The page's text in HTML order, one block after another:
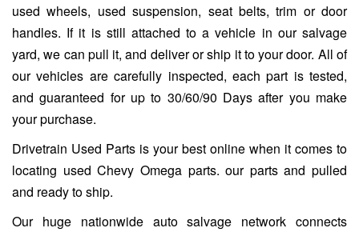
used wheels, used suspension, seat belts, trim or door
handles. If it is still attached to a vehicle in our salvage
yard, we can pull it, and deliver or ship it to your door. All of
our vehicles are carefully inspected, each part is tested,
and guaranteed for up to 30/60/90 Days after you make
your purchase.
Drivetrain Used Parts is your best online when it comes to
locating used Chevy Omega parts. our parts and pulled
and ready to ship.
Our huge nationwide auto salvage network connects